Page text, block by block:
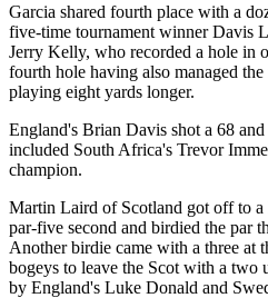
Garcia shared fourth place with a
five-time tournament winner Davis
Jerry Kelly, who recorded a hole in
fourth hole having also managed
playing eight yards longer.
England's Brian Davis shot a 68
included South Africa's Trevor
champion.
Martin Laird of Scotland got off to a
par-five second and birdied the par
Another birdie came with a three at
bogeys to leave the Scot with a two
by England's Luke Donald and